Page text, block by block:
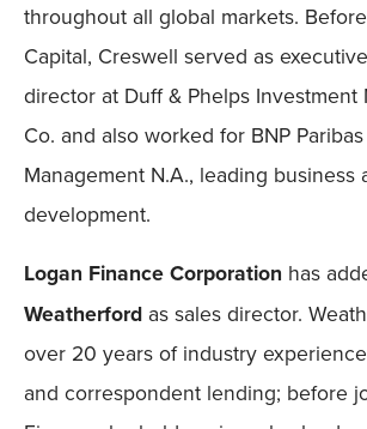
throughout all global markets.
Capital, Creswell served as
director at Duff & Phelps Investment
Co. and also worked for BNP
Management N.A., leading business
development.
Logan Finance Corporation has
Weatherford as sales director.
over 20 years of industry
and correspondent lending; before